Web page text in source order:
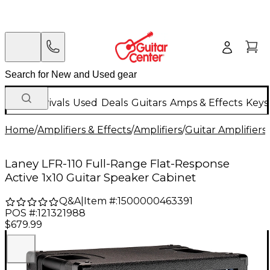
New Arrivals Used Deals Guitars Amps & Effects
Home/Amplifiers & Effects/Amplifiers/Guitar Amplifiers
Laney LFR-110 Full-Range Flat-Response
Active 1x10 Guitar Speaker Cabinet
Q&A| Item #:1500000463391
POS #:121321988
$679.99